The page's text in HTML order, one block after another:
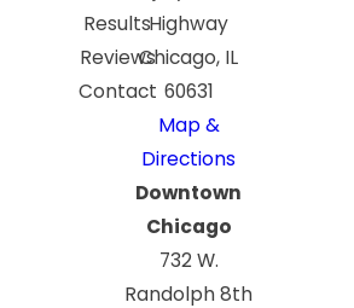
Results
Reviews
Contact
Highway
Chicago, IL
60631
Map &
Directions
Downtown
Chicago
732 W.
Randolph 8th